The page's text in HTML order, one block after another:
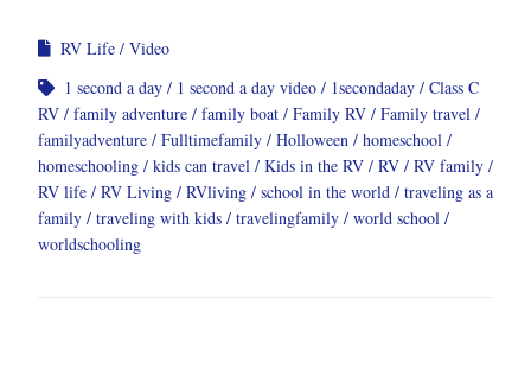
RV Life
Video
1 second a day
1 second a day video 1secondaday
Class C
RV
family adventure family boat Family RV
Family travel
familyadventure
Fulltimefamily Holloween
homeschool
homeschooling
kids can travel Kids in the RV RV
RV family
RV life
RV Living RVliving school in the world
traveling as a
family
traveling with kids travelingfamily
world school
worldschooling